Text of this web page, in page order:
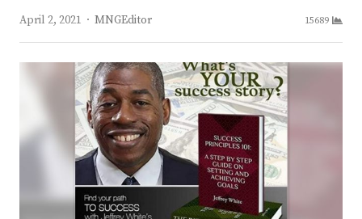
April 2, 2021
Author
MNGEditor 15689